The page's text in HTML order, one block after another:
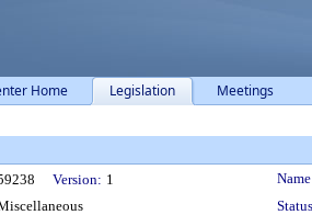
Home Legislation Meetings
Version: 1